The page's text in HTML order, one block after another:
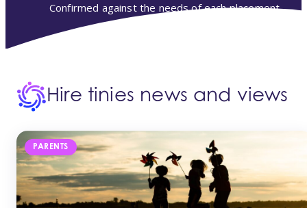
Confirmed against the needs of each placement.
Hire tinies news and views
PARENTS